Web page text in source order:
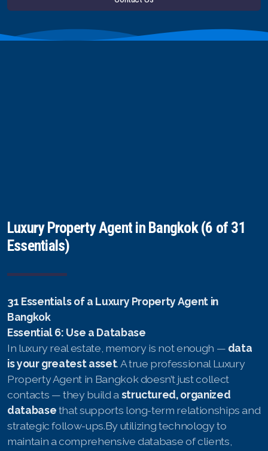
Luxury Property Agent in Bangkok (6 of 31
Essentials)
31 Essentials of a Luxury Property Agent in
Bangkok
Essential 6: Use a Database
In luxury real estate, memory is not enough — data
is your greatest asset. A true professional Luxury
Property Agent in Bangkok doesn’t just collect
contacts — they build astructured, organized
databasethat supports long-term relationships and
strategic follow-ups.By utilizing technology to
maintain a comprehensive database of clients,